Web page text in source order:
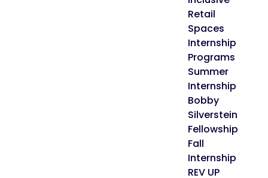
Retail
Spaces
Internship
Programs
Summer
Internship
Bobby
Silverstein
Fellowship
Fall
Internship
REV UP